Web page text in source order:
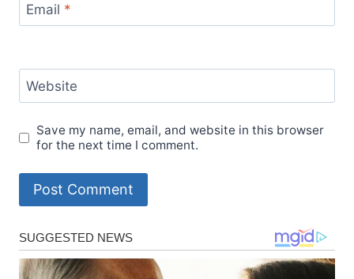
Email *
Website
Save my name, email, and website in this browser
for the next time I comment.